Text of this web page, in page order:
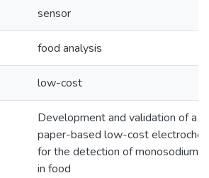
sensor
food analysis
low-cost
Development and validation of a
paper-based low-cost
for the detection of monosodium
in food